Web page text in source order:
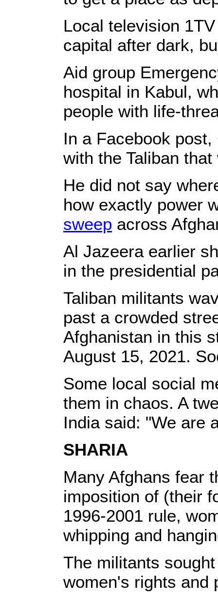
Local television
capital after dark,
Aid group
hospital in Kabul,
people with life-
In a Facebook
with the Taliban
He did not say
how exactly power
sweep across
Al Jazeera earlier
in the presidential
Taliban militants
past a crowded
Afghanistan in this
August 15, 2021.
Some local social
them in chaos. A
India said: "We are
SHARIA
Many Afghans fear
imposition of (their
1996-2001 rule,
whipping and
The militants
women's rights and